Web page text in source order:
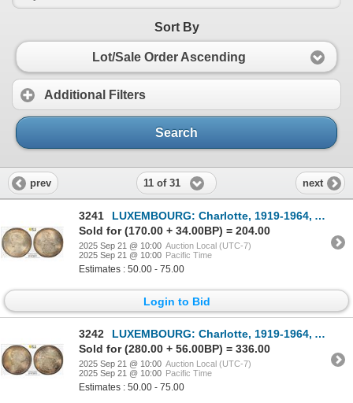
Sort By
Lot/Sale Order Ascending
Additional Filters
Search
prev 11 of 31 next
3241
LUXEMBOURG: Charlotte, 1919-1964, AR 5 francs, 1929, PCGS MS65
Sold for (170.00 + 34.00BP) = 204.00
2025 Sep 21 @ 10:00 Auction Local (UTC-7)
2025 Sep 21 @ 10:00 Pacific Time
Estimates : 50.00 - 75.00
Login to Bid
3242
LUXEMBOURG: Charlotte, 1919-1964, AR 10 francs, 1929, PCGS MS65
Sold for (280.00 + 56.00BP) = 336.00
2025 Sep 21 @ 10:00 Auction Local (UTC-7)
2025 Sep 21 @ 10:00 Pacific Time
Estimates : 50.00 - 75.00